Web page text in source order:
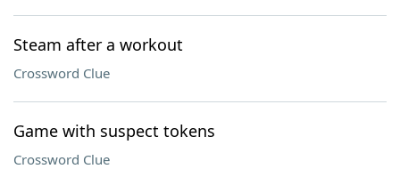
Steam after a workout
Crossword Clue
Game with suspect tokens
Crossword Clue